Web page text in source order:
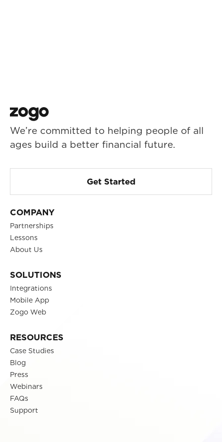
We’re committed to helping people of all
ages build a better financial future.
Get Started
COMPANY
Partnerships
Lessons
About Us
SOLUTIONS
Integrations
Mobile App
Zogo Web
RESOURCES
Case Studies
Blog
Press
Webinars
FAQs
Support